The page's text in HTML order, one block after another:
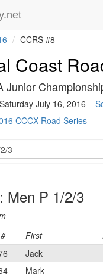
CCRS #8
Coast
Junior
July 16, 2016 –
CCCX Road Series
Men P 1/2/3
# First
Jack
Mark